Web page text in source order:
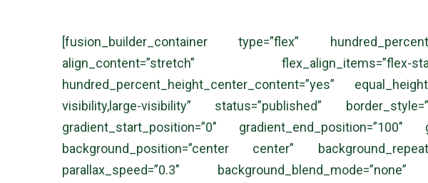
[fusion_builder_container type=”flex”
align_content=”stretch”
hundred_percent_height_center_content=”yes”
visibility,large-visibility” status=”published”
gradient_start_position=”0″
background_position=”center center”
parallax_speed=”0.3″